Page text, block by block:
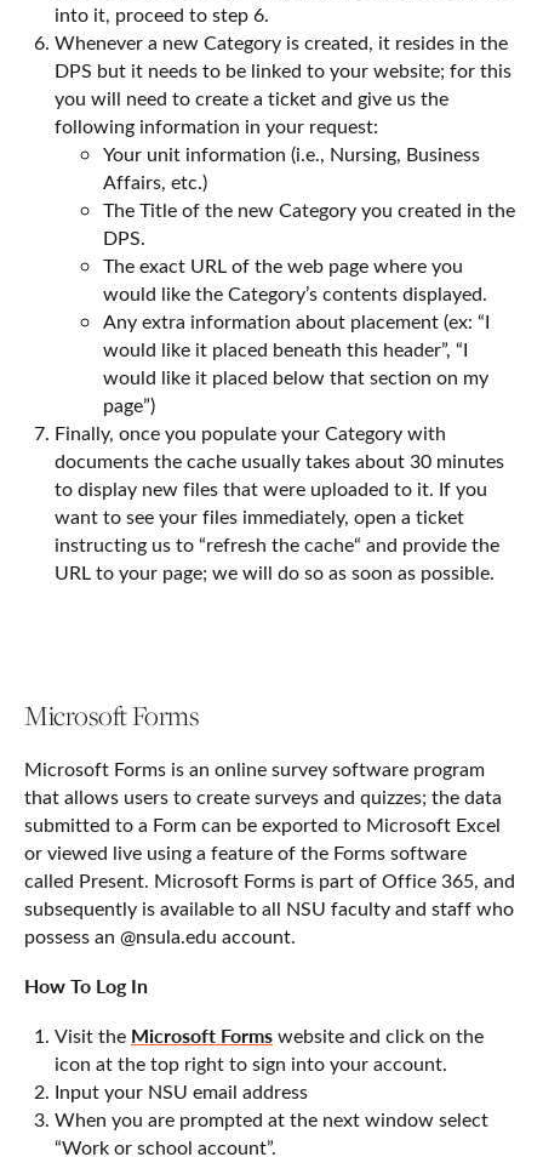
into it, proceed to step 6.
Whenever a new Category is created, it resides in the
DPS but it needs to be linked to your website; for this
you will need to create a ticket and give us the
following information in your request:
Your unit information (i.e., Nursing, Business
Affairs, etc.)
The Title of the new Category you created in the
DPS.
The exact URL of the web page where you
would like the Category’s contents displayed.
Any extra information about placement (ex: “I
would like it placed beneath this header”, “I
would like it placed below that section on my
page”)
Finally, once you populate your Category with
documents the cache usually takes about 30 minutes
to display new files that were uploaded to it. If you
want to see your files immediately, open a ticket
instructing us to “refresh the cache“ and provide the
URL to your page; we will do so as soon as possible.
Microsoft Forms
Microsoft Forms is an online survey software program
that allows users to create surveys and quizzes; the data
submitted to a Form can be exported to Microsoft Excel
or viewed live using a feature of the Forms software
called Present. Microsoft Forms is part of Office 365, and
subsequently is available to all NSU faculty and staff who
possess an @nsula.edu account.
How To Log In
Visit the Microsoft Formswebsite and click on the
icon at the top right to sign into your account.
Input your NSU email address
When you are prompted at the next window select
“Work or school account”.